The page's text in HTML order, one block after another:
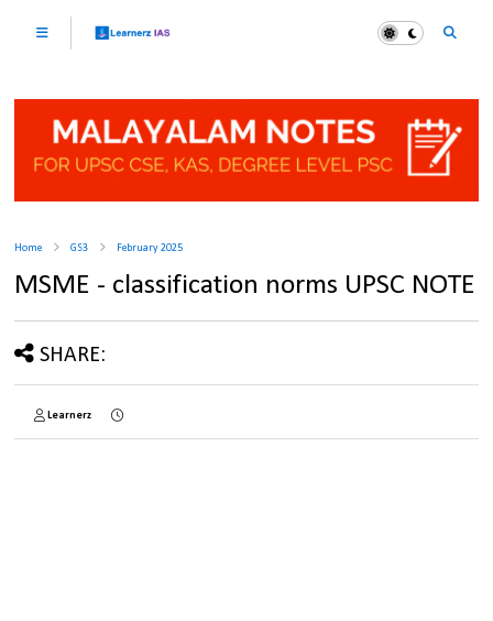
Home GS3 February 2025
MSME - classification norms UPSC NOTE
SHARE:
Learnerz